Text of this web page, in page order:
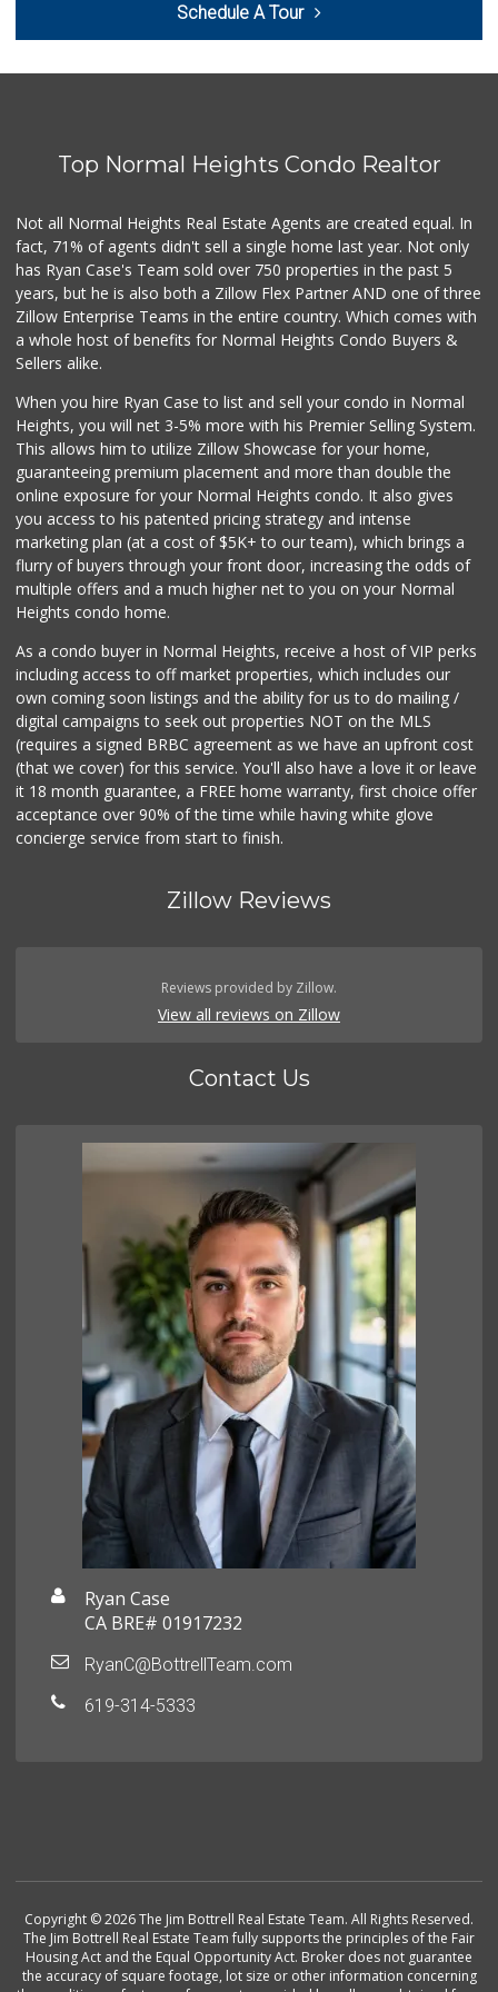
(619) 234-1122
20 Reviews
Sprouts Farmers M...
DeCA Commissary
(619) 321-5830
119 Reviews
Smart & Final Extra!
(619) 522-2014
Krisp Beverages +...
Smart & Final
(619) 239-3377
65 Reviews
Schedule A Tour
Top Normal Heights Condo Realtor
Not all Normal Heights Real Estate Agents are created equal. In
fact, 71% of agents didn't sell a single home last year. Not only
has Ryan Case's Team sold over 750 properties in the past 5
years, but he is also both a Zillow Flex Partner AND one of three
Zillow Enterprise Teams in the entire country. Which comes with
a whole host of benefits for Normal Heights Condo Buyers &
Sellers alike.
When you hire Ryan Case to list and sell your condo in Normal
Heights, you will net 3-5% more with his Premier Selling System.
This allows him to utilize Zillow Showcase for your home,
guaranteeing premium placement and more than double the
online exposure for your Normal Heights condo. It also gives
you access to his patented pricing strategy and intense
marketing plan (at a cost of $5K+ to our team), which brings a
flurry of buyers through your front door, increasing the odds of
multiple offers and a much higher net to you on your Normal
Heights condo home.
As a condo buyer in Normal Heights, receive a host of VIP perks
including access to off market properties, which includes our
own coming soon listings and the ability for us to do mailing /
digital campaigns to seek out properties NOT on the MLS
(requires a signed BRBC agreement as we have an upfront cost
(that we cover) for this service. You'll also have a love it or leave
it 18 month guarantee, a FREE home warranty, first choice offer
acceptance over 90% of the time while having white glove
concierge service from start to finish.
Zillow Reviews
Reviews provided by Zillow.
View all reviews on Zillow
Contact Us
Ryan Case
CA BRE# 01917232
RyanC@BottrellTeam.com
619-314-5333
Copyright © 2026 The Jim Bottrell Real Estate Team. All Rights Reserved.
The Jim Bottrell Real Estate Team fully supports the principles of the Fair
Housing Act and the Equal Opportunity Act. Broker does not guarantee
the accuracy of square footage, lot size or other information concerning